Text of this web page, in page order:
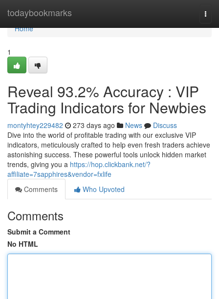
todaybookmarks
Home
Home
1
Reveal 93.2% Accuracy : VIP
Trading Indicators for Newbies
montyhtey229482 273 days ago News
Discuss
Dive into the world of profitable trading with our exclusive VIP
indicators, meticulously crafted to help even fresh traders achieve
astonishing success. These powerful tools unlock hidden market
trends, giving you a https://hop.clickbank.net/?
affiliate=7sapphires&vendor=fxlife
Comments
Who Upvoted
Comments
Submit a Comment
No HTML